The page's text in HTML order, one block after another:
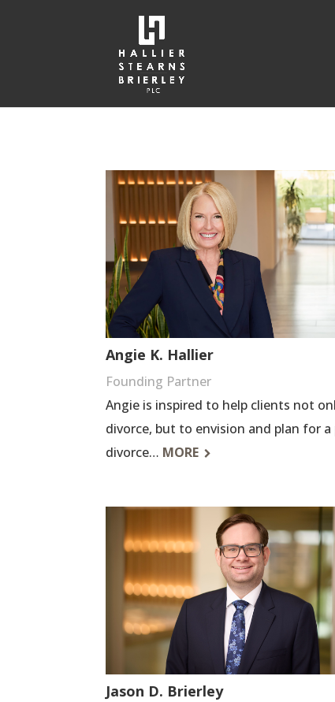
Angie K. Hallier
Founding Partner
Angie is inspired to help clients not
divorce, but to envision and plan for
divorce… MORE
Jason D. Brierley